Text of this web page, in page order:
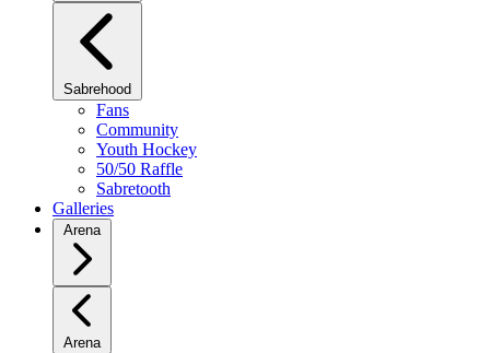
Sabrehood
Fans
Community
Youth Hockey
50/50 Raffle
Sabretooth
Galleries
Arena
Arena